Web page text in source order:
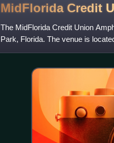
MidFlorida Credit
The MidFlorida Credit Union
Park, Florida. The venue is
in the eastern s